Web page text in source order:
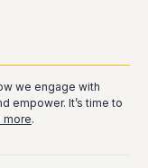
we engage with
empower. It’s time to
more.